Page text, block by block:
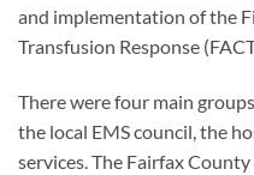
and implementation of the
Transfusion Response
There were four main
the local EMS council, the
services. The Fairfax